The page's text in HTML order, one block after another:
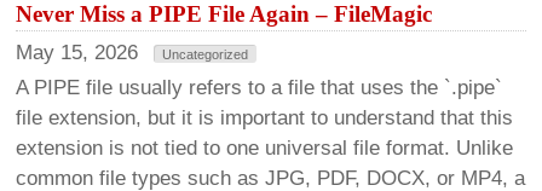
Never Miss a PIPE File Again – FileMagic
May 15, 2026 Uncategorized
A PIPE file usually refers to a file that uses the `.pipe`
file extension, but it is important to understand that this
extension is not tied to one universal file format. Unlike
common file types such as JPG, PDF, DOCX, or MP4, a